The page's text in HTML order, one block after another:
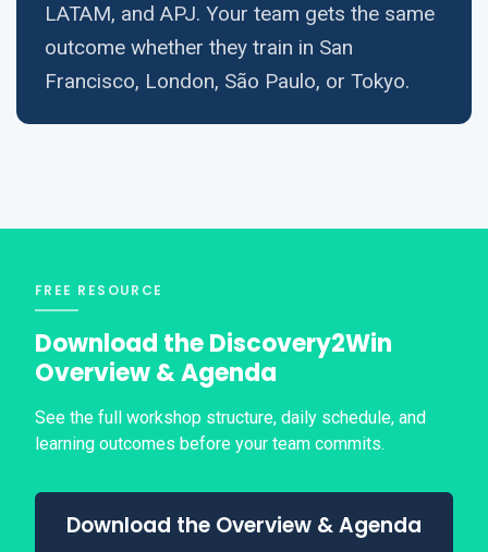
LATAM, and APJ. Your team gets the same
outcome whether they train in San
Francisco, London, São Paulo, or Tokyo.
FREE RESOURCE
Download the Discovery2Win
Overview & Agenda
See the full workshop structure, daily schedule, and
learning outcomes before your team commits.
Download the Overview & Agenda